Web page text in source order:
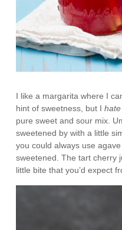
I like a margarita where I
hint of sweetness, but I
pure sweet and sour mix.
sweetened by with a little
you could always use
sweetened. The tart cherry
little bite that you’d expect